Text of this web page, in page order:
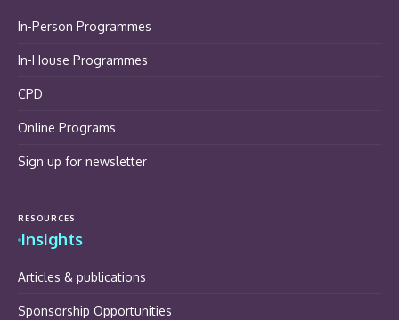
In-Person Programmes
In-House Programmes
CPD
Online Programs
Sign up for newsletter
RESOURCES
Insights
Articles & publications
Sponsorship Opportunities